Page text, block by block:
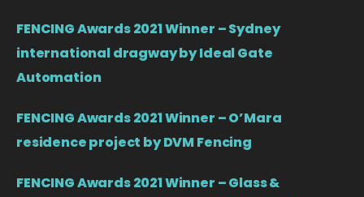
FENCING Awards 2021 Winner – Sydney
international dragway by Ideal Gate
Automation
FENCING Awards 2021 Winner – O’Mara
residence project by DVM Fencing
FENCING Awards 2021 Winner – Glass &